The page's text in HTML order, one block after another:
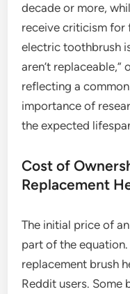
decade or more,
receive criticism for
electric toothbrush
aren’t replaceable,”
reflecting a
importance of
the expected
Cost of
Replacement
The initial price of
part of the
replacement brush
Reddit users. Some